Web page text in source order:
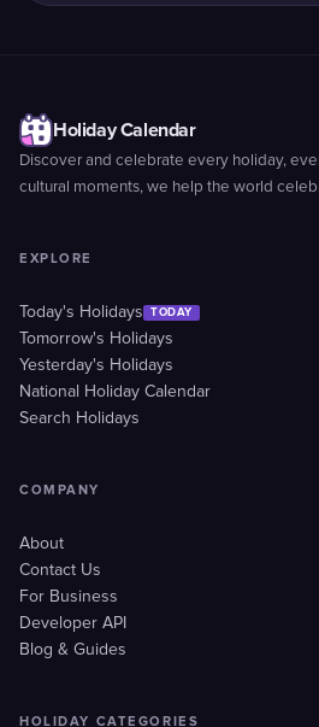
Holiday Calendar
Discover and celebrate every holiday,
cultural moments, we help the world
EXPLORE
Today's Holidays TODAY
Tomorrow's Holidays
Yesterday's Holidays
National Holiday Calendar
Search Holidays
COMPANY
About
Contact Us
For Business
Developer API
Blog & Guides
HOLIDAY CATEGORIES